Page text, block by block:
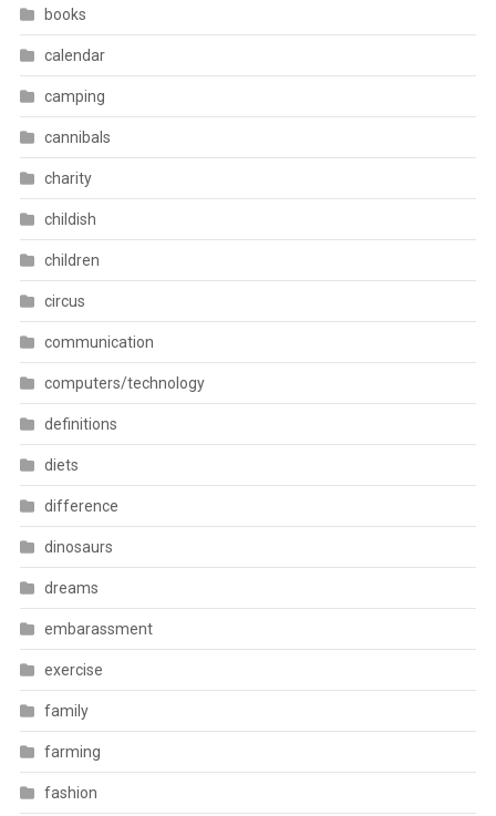
books
calendar
camping
cannibals
charity
childish
children
circus
communication
computers/technology
definitions
diets
difference
dinosaurs
dreams
embarassment
exercise
family
farming
fashion